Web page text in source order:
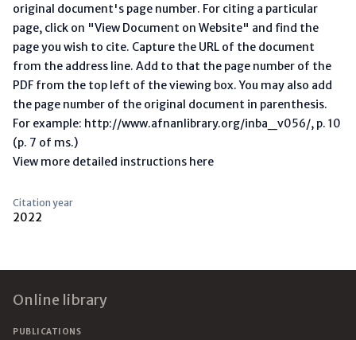
original document's page number. For citing a particular
page, click on "View Document on Website" and find the
page you wish to cite. Capture the URL of the document
from the address line. Add to that the page number of the
PDF from the top left of the viewing box. You may also add
the page number of the original document in parenthesis.
For example: http://www.afnanlibrary.org/inba_v056/, p. 10
(p. 7 of ms.)
View more detailed instructions here
Citation year
2022
Online library
PUBLICATIONS